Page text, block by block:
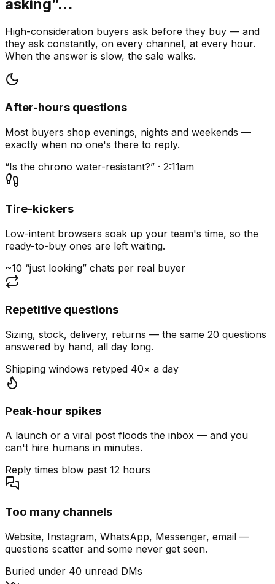
asking”…
High-consideration buyers ask before they buy — and
they ask constantly, on every channel, at every hour.
When the answer is slow, the sale walks.
After-hours questions
Most buyers shop evenings, nights and weekends —
exactly when no one's there to reply.
“Is the chrono water-resistant?” · 2:11am
Tire-kickers
Low-intent browsers soak up your team's time, so the
ready-to-buy ones are left waiting.
~10 “just looking” chats per real buyer
Repetitive questions
Sizing, stock, delivery, returns — the same 20 questions
answered by hand, all day long.
Shipping windows retyped 40× a day
Peak-hour spikes
A launch or a viral post floods the inbox — and you
can't hire humans in minutes.
Reply times blow past 12 hours
Too many channels
Website, Instagram, WhatsApp, Messenger, email —
questions scatter and some never get seen.
Buried under 40 unread DMs